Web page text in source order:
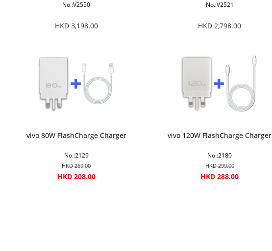
No.:V2550
HKD 3,198.00
No.:V2521
HKD 2,798.00
vivo 80W FlashCharge Charger
No.:2129
HKD 269.00
HKD 208.00
vivo 120W FlashCharge Charger
No.:2180
HKD 299.00
HKD 288.00